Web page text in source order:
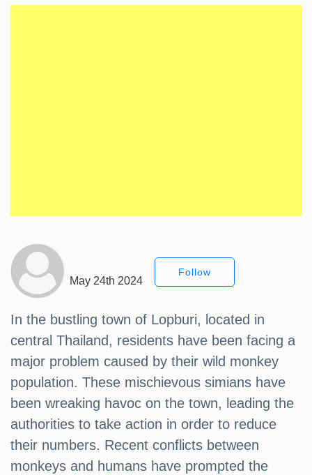
May 24th 2024
Follow
In the bustling town of Lopburi, located in
central Thailand, residents have been facing a
major problem caused by their wild monkey
population. These mischievous simians have
been wreaking havoc on the town, leading the
authorities to take action in order to reduce
their numbers. Recent conflicts between
monkeys and humans have prompted the